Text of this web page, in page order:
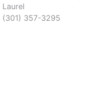
Laurel
(301) 357-3295